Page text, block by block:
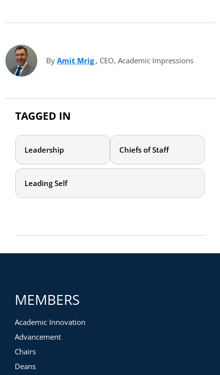
ByAmit Mrig (opens in new tab)
, CEO, Academic Impressions
TAGGED IN
Leadership Chiefs of Staff
Leading Self
MEMBERS
Academic Innovation
Advancement
Chairs
Deans